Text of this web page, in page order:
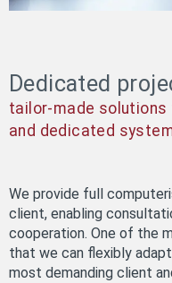
Dedicated
tailor-made
and dedicated
We provide full
client, enabling
cooperation. One of the
that we can flexibly
most demanding client